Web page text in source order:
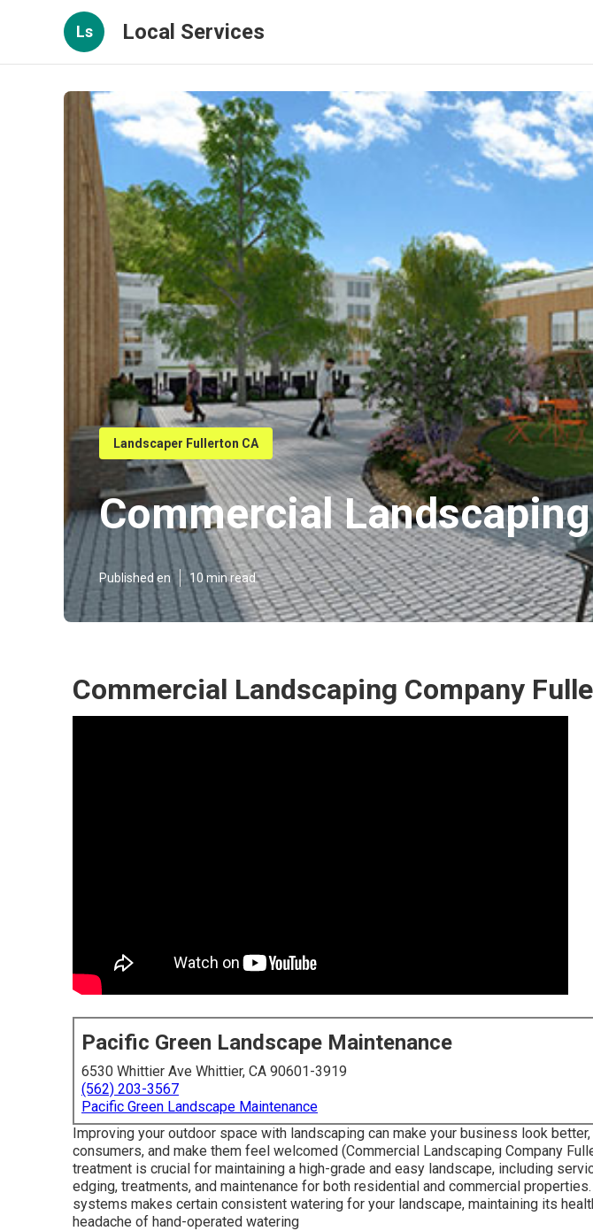
Ls Local Services
Landscaper Fullerton CA
Commercial
Published en 10 min read
Commercial Landscaping Company
Pacific Green Landscape Maintenance
6530 Whittier Ave Whittier, CA 90601-3919
(562) 203-3567
Pacific Green Landscape Maintenance
Improving your outdoor space with landscaping can make your business look
consumers, and make them feel welcomed (Commercial Landscaping Company
treatment is crucial for maintaining a high-grade and easy landscape, including
edging, treatments, and maintenance for both residential and commercial
systems makes certain consistent watering for your landscape, maintaining its
headache of hand-operated watering